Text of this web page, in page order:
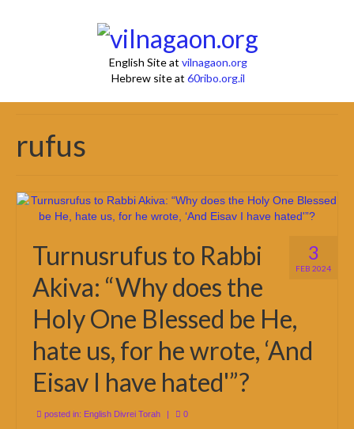
English Site at vilnagaon.org
Hebrew site at 60ribo.org.il
rufus
3
FEB 2024
Turnusrufus to Rabbi
Akiva: “Why does the
Holy One Blessed be He,
hate us, for he wrote, ‘And
Eisav I have hated'”?
posted in: English Divrei Torah | 0